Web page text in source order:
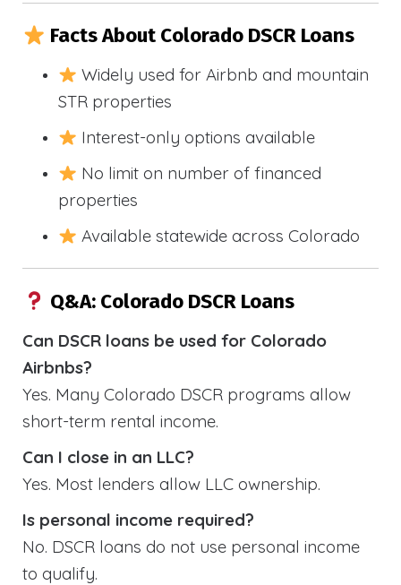
Facts About Colorado DSCR Loans
Widely used for Airbnb and mountain
STR properties
Interest-only options available
No limit on number of financed
properties
Available statewide across Colorado
Q&A: Colorado DSCR Loans
Can DSCR loans be used for Colorado
Airbnbs?
Yes. Many Colorado DSCR programs allow
short-term rental income.
Can I close in an LLC?
Yes. Most lenders allow LLC ownership.
Is personal income required?
No. DSCR loans do not use personal income
to qualify.